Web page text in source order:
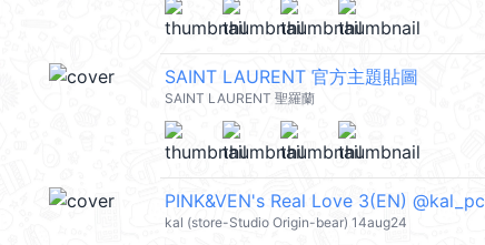
SAINT LAURENT 官方主題貼圖
SAINT LAURENT 聖羅蘭
PINK&VEN's Real Love 3(EN) @kal_pc
kal (store-Studio Origin-bear) 14aug24